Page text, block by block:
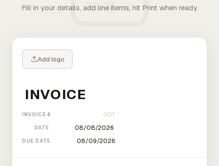
Fill in your details, add line items, hit Print when ready.
Add logo
INVOICE #
DATE
DUE DATE